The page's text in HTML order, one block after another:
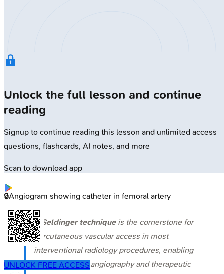
🔒Angiogram showing catheter in femoral artery
⭐ Seldinger techniqueis the cornerstone for
percutaneous vascular access in most
interventional radiology procedures, enabling
both diagnostic angiography and therapeutic
Unlock the full lesson and continue
reading
Signup to continue reading this lesson and unlimited access
questions, flashcards, AI notes, and more
Scan to download app
UNLOCK FREE ACCESS